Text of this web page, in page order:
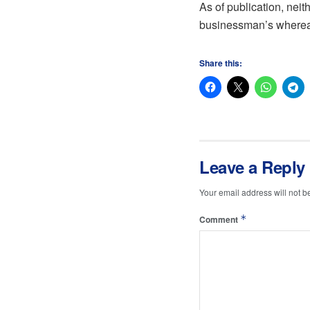
As of publication,
businessman’s
Share this:
Leave a Reply
Your email address will not
Comment *